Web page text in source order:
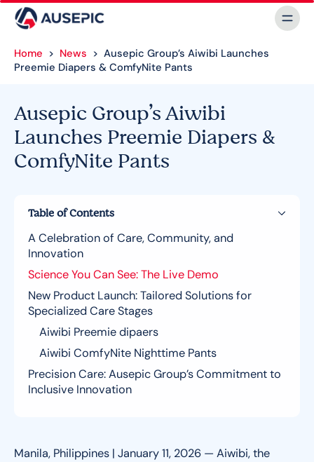
Home > News > Ausepic Group’s Aiwibi Launches
Preemie Diapers & ComfyNite Pants
Ausepic Group’s Aiwibi
Launches Preemie Diapers &
ComfyNite Pants
Table of Contents
A Celebration of Care, Community, and
Innovation
Science You Can See: The Live Demo
New Product Launch: Tailored Solutions for
Specialized Care Stages
Aiwibi Preemie dipaers
Aiwibi ComfyNite Nighttime Pants
Precision Care: Ausepic Group’s Commitment to
Inclusive Innovation
Manila, Philippines | January 11, 2026 — Aiwibi, the